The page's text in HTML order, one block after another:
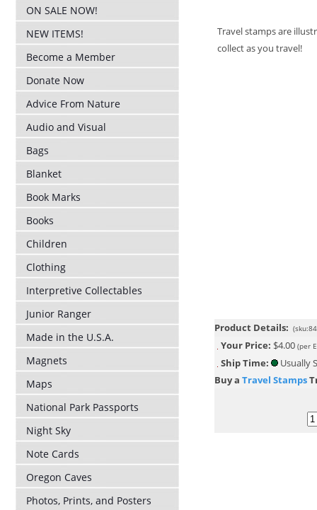
ON SALE NOW!
NEW ITEMS!
Become a Member
Donate Now
Advice From Nature
Audio and Visual
Bags
Blanket
Book Marks
Books
Children
Clothing
Interpretive Collectables
Junior Ranger
Made in the U.S.A.
Magnets
Maps
National Park Passports
Night Sky
Note Cards
Oregon Caves
Photos, Prints, and Posters
Travel stamps are
collect as you travel!
Product Details:
Your Price: $4.00 (per
Ship Time:
Usually
Buy a Travel Stamps